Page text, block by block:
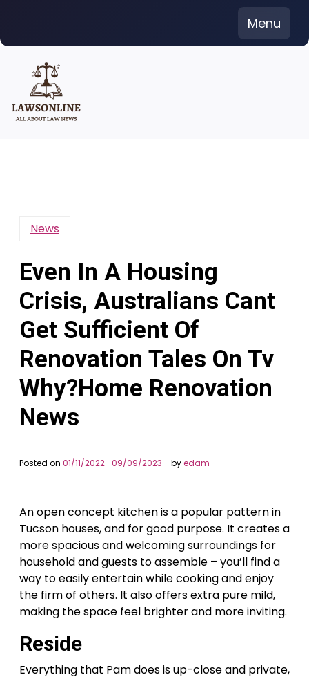
content
Menu
News
Even In A Housing
Crisis, Australians Cant
Get Sufficient Of
Renovation Tales On Tv
Why?Home Renovation
News
Posted on 01/11/2022 09/09/2023 byedam
An open concept kitchen is a popular pattern in
Tucson houses, and for good purpose. It creates a
more spacious and welcoming surroundings for
household and guests to assemble – you’ll find a
way to easily entertain while cooking and enjoy
the firm of others. It also offers extra pure mild,
making the space feel brighter and more inviting.
Reside
Everything that Pam does is up-close and private,